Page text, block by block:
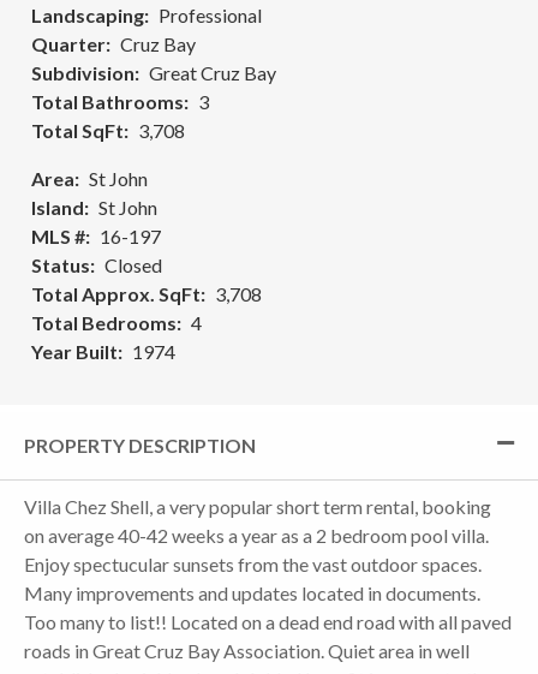
Landscaping
Professional
Quarter
Cruz Bay
Subdivision
Great Cruz Bay
Total Bathrooms
3
Total SqFt
3,708
Area
St John
Island
St John
MLS #
16-197
Status
Closed
Total Approx. SqFt
3,708
Total Bedrooms
4
Year Built
1974
PROPERTY DESCRIPTION
Villa Chez Shell, a very popular short term rental, booking
on average 40-42 weeks a year as a 2 bedroom pool villa.
Enjoy spectucular sunsets from the vast outdoor spaces.
Many improvements and updates located in documents.
Too many to list!! Located on a dead end road with all paved
roads in Great Cruz Bay Association. Quiet area in well